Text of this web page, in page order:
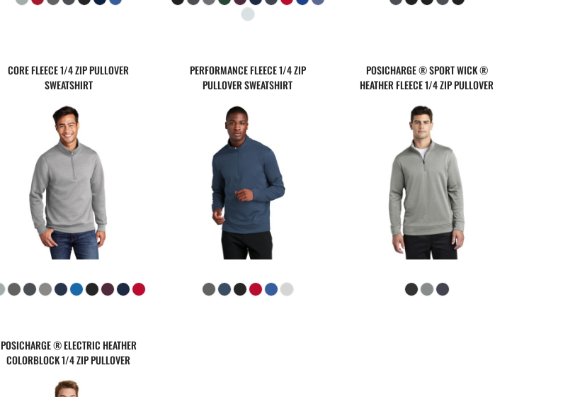
CORE FLEECE 1/4 ZIP PULLOVER
SWEATSHIRT
PERFORMANCE FLEECE 1/4 ZIP
PULLOVER SWEATSHIRT
POSICHARGE ® SPORT WICK ®
HEATHER FLEECE 1/4 ZIP PULLOVER
POSICHARGE ® ELECTRIC HEATHER
COLORBLOCK 1/4 ZIP PULLOVER